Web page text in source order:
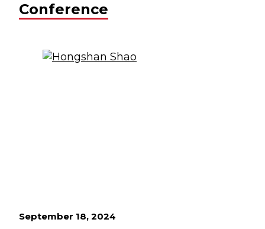
Conference
September 18, 2024